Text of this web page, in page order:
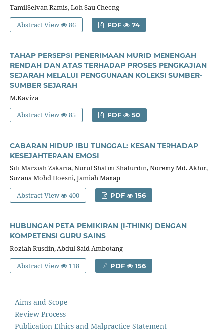
TamilSelvan Ramis, Loh Sau Cheong
Abstract View
86 PDF 74
TAHAP PERSEPSI PENERIMAAN MURID MENENGAH
RENDAH DAN ATAS TERHADAP PROSES PENGKAJIAN
SEJARAH MELALUI PENGGUNAAN KOLEKSI SUMBER-
SUMBER SEJARAH
M.Kaviza
Abstract View
85 PDF 50
CABARAN HIDUP IBU TUNGGAL: KESAN TERHADAP
KESEJAHTERAAN EMOSI
Siti Marziah Zakaria, Nurul Shafini Shafurdin, Noremy Md. Akhir,
Suzana Mohd Hoesni, Jamiah Manap
Abstract View
400 PDF 156
HUBUNGAN PETA PEMIKIRAN (I-THINK) DENGAN
KOMPETENSI GURU SAINS
Roziah Rusdin, Abdul Said Ambotang
Abstract View
118 PDF 156
Aims and Scope
Review Process
Publication Ethics and Malpractice Statement